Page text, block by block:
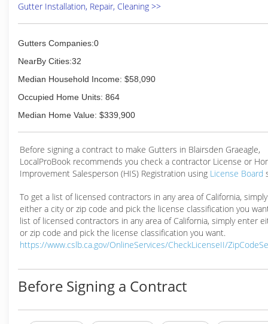
Gutter Installation, Repair, Cleaning >>
Gutters Companies:0
NearBy Cities:32
Median Household Income: $58,090
Occupied Home Units: 864
Median Home Value: $339,900
Before signing a contract to make Gutters in Blairsden Graeagle,
LocalProBook recommends you check a contractor License or
Improvement Salesperson (HIS) Registration using License Board
To get a list of licensed contractors in any area of California,
either a city or zip code and pick the license classification you
list of licensed contractors in any area of California, simply enter
or zip code and pick the license classification you want.
https://www.cslb.ca.gov/OnlineServices/CheckLicenseII/
Before Signing a Contract